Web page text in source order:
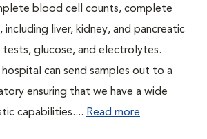
blood cell counts, complete
including liver, kidney, and pancreatic
tests, glucose, and electrolytes.
can send samples out to a
ensuring that we have a wide
capabilities.... Read more